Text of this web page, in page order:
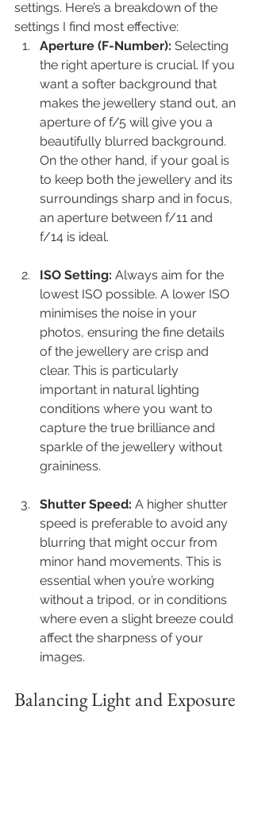
settings. Here’s a breakdown of the
settings I find most effective:
Aperture (F-Number): Selecting
the right aperture is crucial. If you
want a softer background that
makes the jewellery stand out, an
aperture of f/5 will give you a
beautifully blurred background.
On the other hand, if your goal is
to keep both the jewellery and its
surroundings sharp and in focus,
an aperture between f/11 and
f/14 is ideal.
ISO Setting: Always aim for the
lowest ISO possible. A lower ISO
minimises the noise in your
photos, ensuring the fine details
of the jewellery are crisp and
clear. This is particularly
important in natural lighting
conditions where you want to
capture the true brilliance and
sparkle of the jewellery without
graininess.
Shutter Speed: A higher shutter
speed is preferable to avoid any
blurring that might occur from
minor hand movements. This is
essential when you’re working
without a tripod, or in conditions
where even a slight breeze could
affect the sharpness of your
images.
Balancing Light and Exposure